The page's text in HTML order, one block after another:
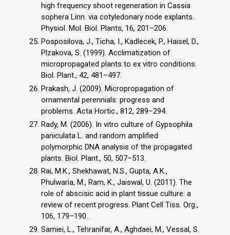
high frequency shoot regeneration in Cassia
sophera Linn. via cotyledonary node explants.
Physiol. Mol. Biol. Plants, 16, 201–206.
Posposilova, J., Ticha, I., Kadlecek, P., Haisel, D.,
Plzakova, S. (1999). Acclimatization of
micropropagated plants to ex vitro conditions.
Biol. Plant., 42, 481–497.
Prakash, J. (2009). Micropropagation of
ornamental perennials: progress and
problems. Acta Hortic., 812, 289–294.
Rady, M. (2006). In vitro culture of Gypsophila
paniculata L. and random amplified
polymorphic DNA analysis of the propagated
plants. Biol. Plant., 50, 507–513.
Rai, M.K., Shekhawat, N.S., Gupta, A.K.,
Phulwaria, M., Ram, K., Jaiswal, U. (2011). The
role of abscisic acid in plant tissue culture: a
review of recent progress. Plant Cell Tiss. Org.,
106, 179–190.
Samiei, L., Tehranifar, A., Aghdaei, M., Vessal, S.